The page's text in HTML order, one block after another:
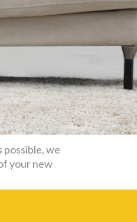
possible, we
your new